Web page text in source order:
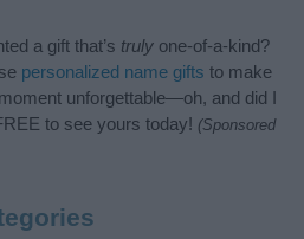
a gift that’s truly one-of-a-kind?
personalized name gifts to make
unforgettable—oh, and did I
to see yours today! (Sponsored